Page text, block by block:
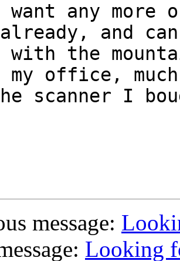
any more
and
the
office,
scanner I
message:
Looking